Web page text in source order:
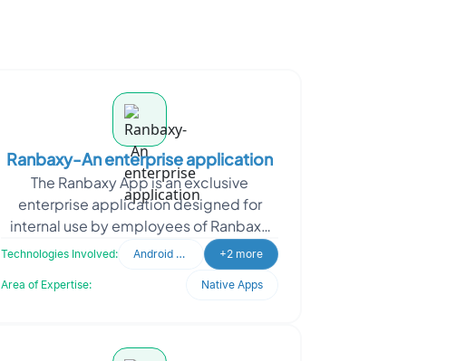
Ranbaxy-An enterprise application
The Ranbaxy App is an exclusive
enterprise application designed for
internal use by employees of Ranbaxy
Pharmaceuticals. This app is tailored
specifically for iPads
Technologies Involved: Android Developer +2 more
Area of Expertise: Native Apps